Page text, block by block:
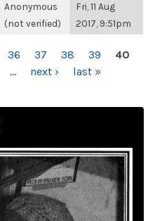
Anonymous
(not verified)
Fri, 11 Aug
2017, 9:51pm
36 37 38 39
40
… next › last »